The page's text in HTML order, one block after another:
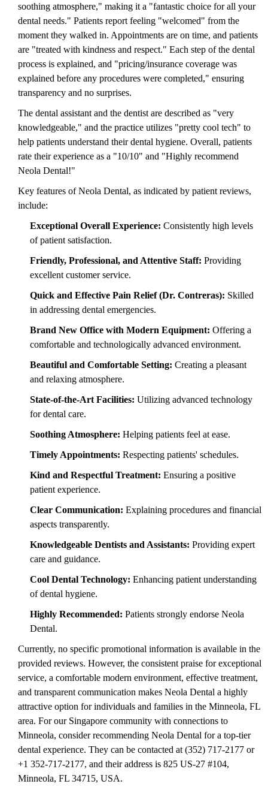
soothing atmosphere," making it a "fantastic choice for all your
dental needs." Patients report feeling "welcomed" from the
moment they walked in. Appointments are on time, and patients
are "treated with kindness and respect." Each step of the dental
process is explained, and "pricing/insurance coverage was
explained before any procedures were completed," ensuring
transparency and no surprises.
The dental assistant and the dentist are described as "very
knowledgeable," and the practice utilizes "pretty cool tech" to
help patients understand their dental hygiene. Overall, patients
rate their experience as a "10/10" and "Highly recommend
Neola Dental!"
Key features of Neola Dental, as indicated by patient reviews,
include:
Exceptional Overall Experience: Consistently high levels
of patient satisfaction.
Friendly, Professional, and Attentive Staff: Providing
excellent customer service.
Quick and Effective Pain Relief (Dr. Contreras): Skilled
in addressing dental emergencies.
Brand New Office with Modern Equipment: Offering a
comfortable and technologically advanced environment.
Beautiful and Comfortable Setting: Creating a pleasant
and relaxing atmosphere.
State-of-the-Art Facilities: Utilizing advanced technology
for dental care.
Soothing Atmosphere: Helping patients feel at ease.
Timely Appointments: Respecting patients' schedules.
Kind and Respectful Treatment: Ensuring a positive
patient experience.
Clear Communication: Explaining procedures and financial
aspects transparently.
Knowledgeable Dentists and Assistants: Providing expert
care and guidance.
Cool Dental Technology: Enhancing patient understanding
of dental hygiene.
Highly Recommended: Patients strongly endorse Neola
Dental.
Currently, no specific promotional information is available in the
provided reviews. However, the consistent praise for exceptional
service, a comfortable modern environment, effective treatment,
and transparent communication makes Neola Dental a highly
attractive option for individuals and families in the Minneola, FL
area. For our Singapore community with connections to
Minneola, consider recommending Neola Dental for a top-tier
dental experience. They can be contacted at (352) 717-2177 or
+1 352-717-2177, and their address is 825 US-27 #104,
Minneola, FL 34715, USA.